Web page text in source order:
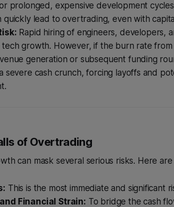
prolonged, expensive development
quickly lead to overtrading, even with
Rapid hiring of engineers, developers,
growth. However, if the burn rate from
generation or subsequent funding
severe cash crunch, forcing layoffs and
of Overtrading
can mask several serious risks. Here
This is the most immediate and significant
Financial Strain: To bridge the cash